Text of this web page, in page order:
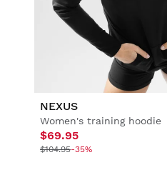
NEXUS
Women's training hoodie
$69.95
$104.95-35%